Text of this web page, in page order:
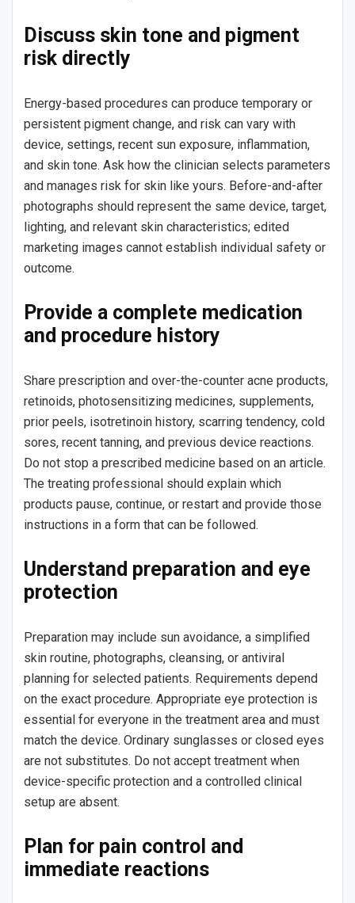
Discuss skin tone and pigment
risk directly
Energy-based procedures can produce temporary or
persistent pigment change, and risk can vary with
device, settings, recent sun exposure, inflammation,
and skin tone. Ask how the clinician selects parameters
and manages risk for skin like yours. Before-and-after
photographs should represent the same device, target,
lighting, and relevant skin characteristics; edited
marketing images cannot establish individual safety or
outcome.
Provide a complete medication
and procedure history
Share prescription and over-the-counter acne products,
retinoids, photosensitizing medicines, supplements,
prior peels, isotretinoin history, scarring tendency, cold
sores, recent tanning, and previous device reactions.
Do not stop a prescribed medicine based on an article.
The treating professional should explain which
products pause, continue, or restart and provide those
instructions in a form that can be followed.
Understand preparation and eye
protection
Preparation may include sun avoidance, a simplified
skin routine, photographs, cleansing, or antiviral
planning for selected patients. Requirements depend
on the exact procedure. Appropriate eye protection is
essential for everyone in the treatment area and must
match the device. Ordinary sunglasses or closed eyes
are not substitutes. Do not accept treatment when
device-specific protection and a controlled clinical
setup are absent.
Plan for pain control and
immediate reactions